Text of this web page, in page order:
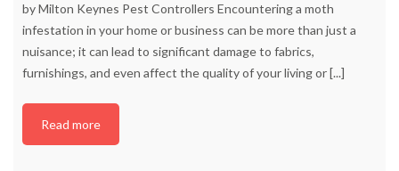
by Milton Keynes Pest Controllers Encountering a moth
infestation in your home or business can be more than just a
nuisance; it can lead to significant damage to fabrics,
furnishings, and even affect the quality of your living or[...]
Read more